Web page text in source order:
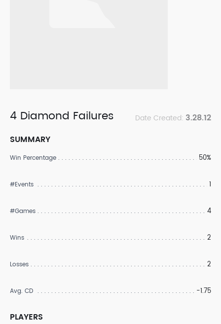
4 Diamond Failures Date Created: 3.28.12
SUMMARY
Win Percentage 50%
#Events 1
#Games 4
Wins 2
Losses 2
Avg. CD -1.75
PLAYERS